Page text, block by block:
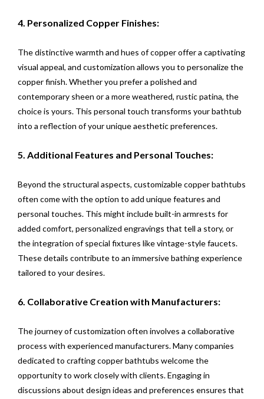
4. Personalized Copper Finishes:
The distinctive warmth and hues of copper offer a captivating
visual appeal, and customization allows you to personalize the
copper finish. Whether you prefer a polished and
contemporary sheen or a more weathered, rustic patina, the
choice is yours. This personal touch transforms your bathtub
into a reflection of your unique aesthetic preferences.
5. Additional Features and Personal Touches:
Beyond the structural aspects, customizable copper bathtubs
often come with the option to add unique features and
personal touches. This might include built-in armrests for
added comfort, personalized engravings that tell a story, or
the integration of special fixtures like vintage-style faucets.
These details contribute to an immersive bathing experience
tailored to your desires.
6. Collaborative Creation with Manufacturers:
The journey of customization often involves a collaborative
process with experienced manufacturers. Many companies
dedicated to crafting copper bathtubs welcome the
opportunity to work closely with clients. Engaging in
discussions about design ideas and preferences ensures that